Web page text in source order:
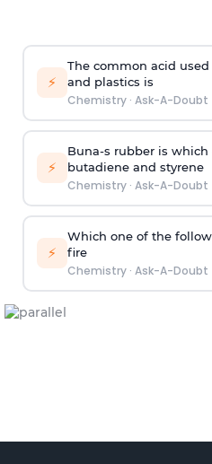
⚡
The common acid
and plastics is
Chemistry· Ask-A-Doubt
⚡
Buna-s rubber is
butadiene and styrene
Chemistry· Ask-A-Doubt
⚡
Which one of the
fire
Chemistry· Ask-A-Doubt